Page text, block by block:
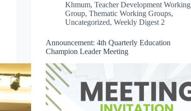
Khmum,Teacher Development Working
Group,Thematic Working Groups,
Uncategorized,Weekly Digest 2
Announcement: 4th Quarterly Education
Champion Leader Meeting